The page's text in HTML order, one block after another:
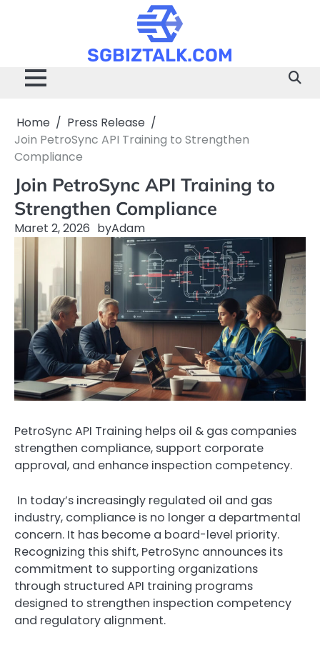
SGBIZTALK.COM
Home
Press Release
Join PetroSync API Training to Strengthen
Compliance
Join PetroSync API Training to
Strengthen Compliance
Maret 2, 2026 byAdam
PetroSync API Training helps oil & gas companies
strengthen compliance, support corporate
approval, and enhance inspection competency.
In today’s increasingly regulated oil and gas
industry, compliance is no longer a departmental
concern. It has become a board-level priority.
Recognizing this shift, PetroSync announces its
commitment to supporting organizations
through structured API training programs
designed to strengthen inspection competency
and regulatory alignment.